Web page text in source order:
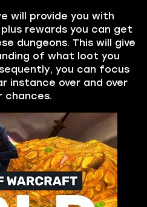
will provide you with
plus rewards you can get
dungeons. This will give
of what loot you
you can focus
instance over and over
chances.